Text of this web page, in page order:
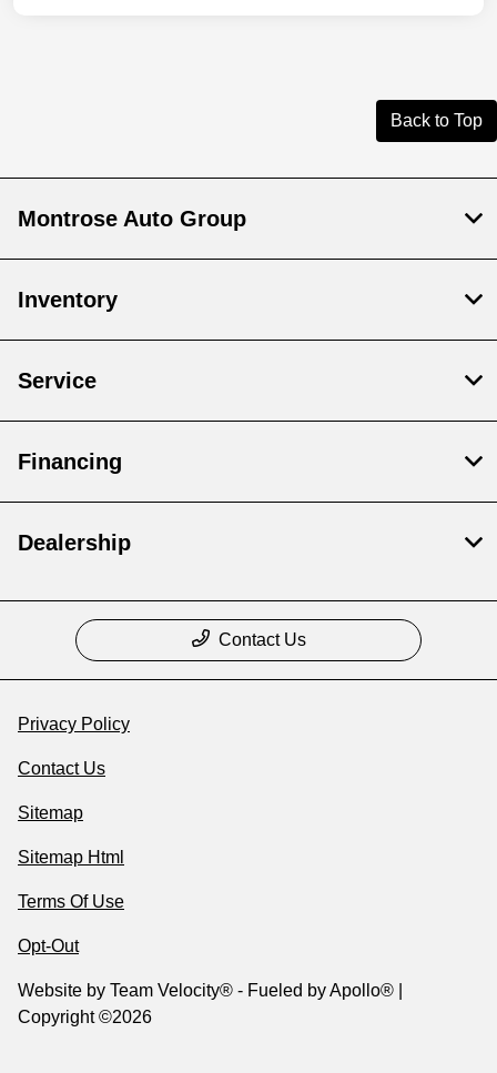
Back to Top
Montrose Auto Group
Inventory
Service
Financing
Dealership
Contact Us
Privacy Policy
Contact Us
Sitemap
Sitemap Html
Terms Of Use
Opt-Out
Website by Team Velocity® - Fueled by Apollo® |
Copyright ©2026